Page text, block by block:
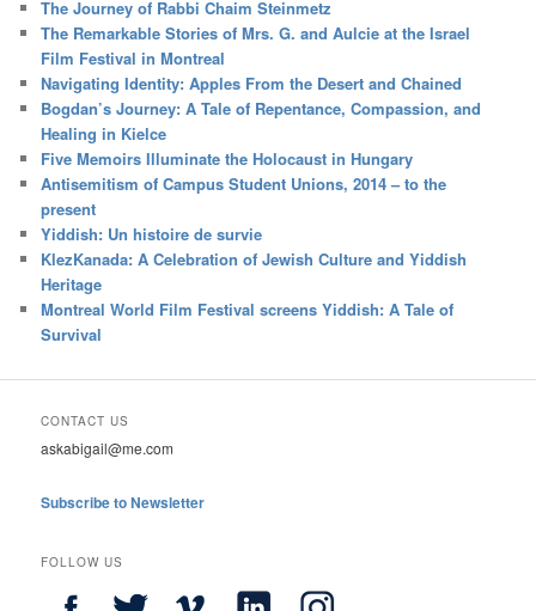
The Journey of Rabbi Chaim Steinmetz
The Remarkable Stories of Mrs. G. and Aulcie at the Israel
Film Festival in Montreal
Navigating Identity: Apples From the Desert and Chained
Bogdan’s Journey: A Tale of Repentance, Compassion, and
Healing in Kielce
Five Memoirs Illuminate the Holocaust in Hungary
Antisemitism of Campus Student Unions, 2014 – to the
present
Yiddish: Un histoire de survie
KlezKanada: A Celebration of Jewish Culture and Yiddish
Heritage
Montreal World Film Festival screens Yiddish: A Tale of
Survival
CONTACT US
askabigail@me.com
Subscribe to Newsletter
FOLLOW US